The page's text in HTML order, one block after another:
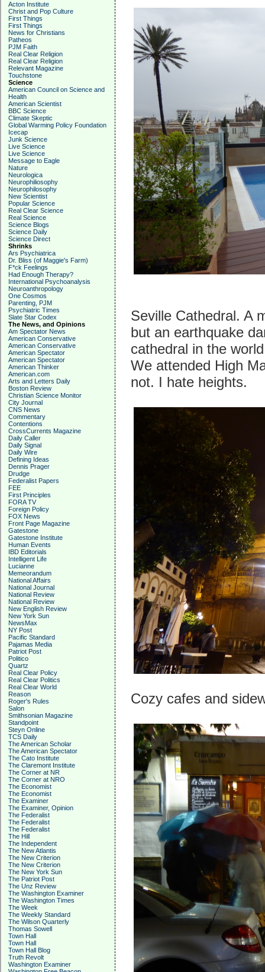
Acton Institute
Christ and Pop Culture
First Things
First Things
News for Christians
Patheos
PJM Faith
Real Clear Religion
Real Clear Religion
Relevant Magazine
Touchstone
Science
American Council on Science and
Health
American Scientist
BBC Science
Climate Skeptic
Global Warming Policy Foundation
Icecap
Junk Science
Live Science
Live Science
Message to Eagle
Nature
Neurologica
Neurophiliosophy
Neurophilosophy
New Scientist
Popular Science
Real Clear Science
Real Science
Science Blogs
Science Daily
Science Direct
Shrinks
Ars Psychiatrica
Dr. Bliss (of Maggie's Farm)
F*ck Feelings
Had Enough Therapy?
International Psychoanalysis
Neuroanthropology
One Cosmos
Parenting, PJM
Psychiatric Times
Slate Star Codex
The News, and Opinions
Am Spectator News
American Conservative
American Conservative
American Spectator
American Spectator
American Thinker
American.com
Arts and Letters Daily
Boston Review
Christian Science Monitor
City Journal
CNS News
Commentary
Contentions
CrossCurrents Magazine
Daily Caller
Daily Signal
Daily Wire
Defining Ideas
Dennis Prager
Drudge
Federalist Papers
FEE
First Principles
FORA TV
Foreign Policy
FOX News
Front Page Magazine
Gatestone
Gatestone Institute
Human Events
IBD Editorials
Intelligent Life
Lucianne
Memeorandum
National Affairs
National Journal
National Review
National Review
New English Review
New York Sun
NewsMax
NY Post
Pacific Standard
Pajamas Media
Patriot Post
Politico
Quartz
Real Clear Policy
Real Clear Politics
Real Clear World
Reason
Roger's Rules
Salon
Smithsonian Magazine
Standpoint
Steyn Online
TCS Daily
The American Scholar
The American Spectator
The Cato Institute
The Claremont Institute
The Corner at NR
The Corner at NRO
The Economist
The Economist
The Examiner
The Examiner, Opinion
The Federalist
The Federalist
The Federalist
The Hill
The Independent
The New Atlantis
The New Criterion
The New Criterion
The New York Sun
The Patriot Post
The Unz Review
The Washington Examiner
The Washington Times
The Week
The Weekly Standard
The Wilson Quarterly
Thomas Sowell
Town Hall
Town Hall
Town Hall Blog
Truth Revolt
Washington Examiner
Seville Cathedral. A
but an earthquake
cathedral in the
We attended High
not. I hate heights.
Cozy cafes and